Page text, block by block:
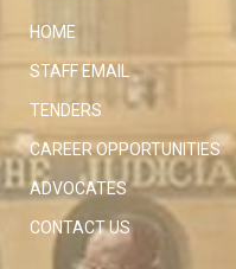
HOME
STAFF EMAIL
TENDERS
CAREER OPPORTUNITIES
ADVOCATES
CONTACT US